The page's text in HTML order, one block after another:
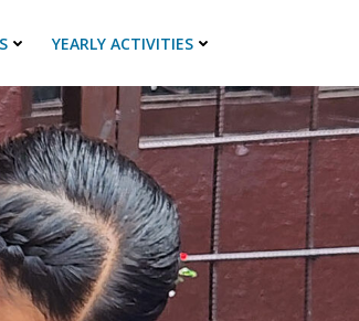
YEARLY ACTIVITIES